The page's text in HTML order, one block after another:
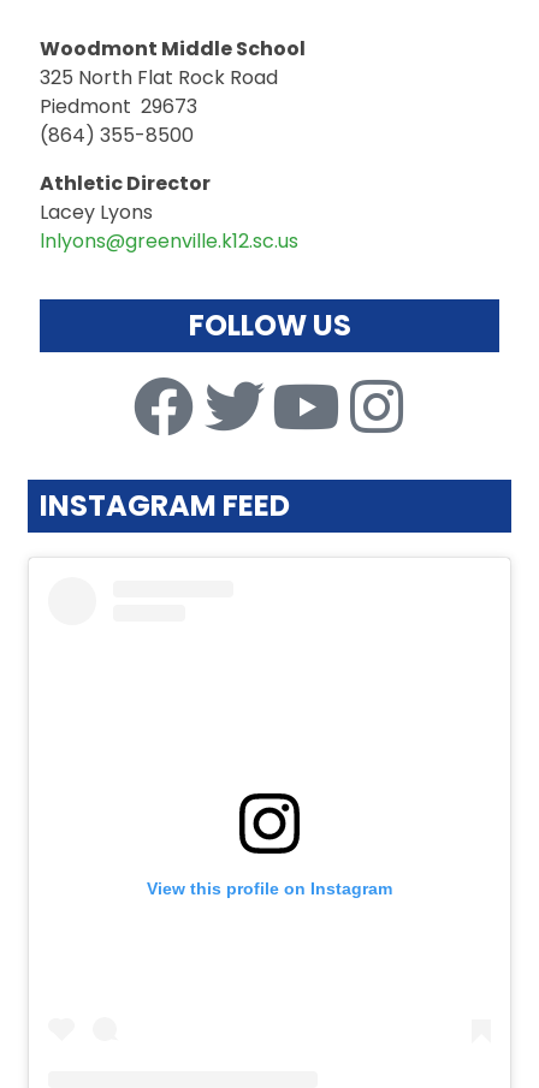
Woodmont Middle School
325 North Flat Rock Road
Piedmont 29673
(864) 355-8500
Athletic Director
Lacey Lyons
lnlyons@greenville.k12.sc.us
FOLLOW US
INSTAGRAM FEED
View this profile on Instagram